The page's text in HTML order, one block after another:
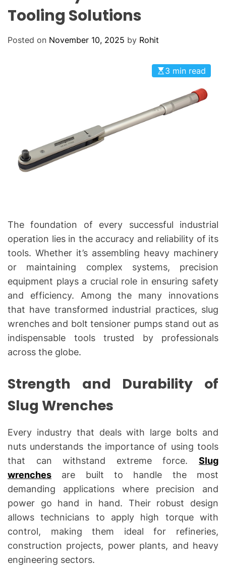
Tooling Solutions
Posted on November 10, 2025 by Rohit
3 min read
The foundation of every successful industrial
operation lies in the accuracy and reliability of its
tools. Whether it’s assembling heavy machinery
or maintaining complex systems, precision
equipment plays a crucial role in ensuring safety
and efficiency. Among the many innovations
that have transformed industrial practices, slug
wrenches and bolt tensioner pumps stand out as
indispensable tools trusted by professionals
across the globe.
Strength and Durability of
Slug Wrenches
Every industry that deals with large bolts and
nuts understands the importance of using tools
that can withstand extreme force. Slug
wrenches are built to handle the most
demanding applications where precision and
power go hand in hand. Their robust design
allows technicians to apply high torque with
control, making them ideal for refineries,
construction projects, power plants, and heavy
engineering sectors.